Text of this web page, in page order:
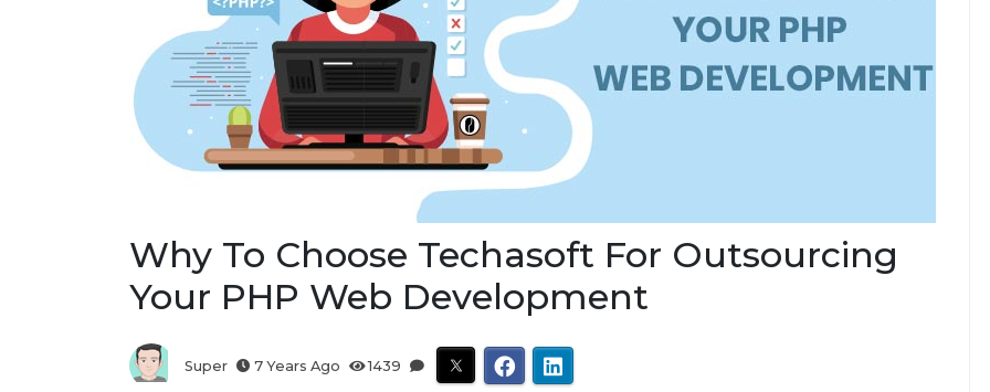
Why To Choose Techasoft For Outsourcing
Your PHP Web Development
Super 7 Years Ago 1439